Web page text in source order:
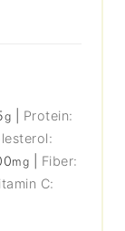
g
Protein:
mg
Fiber:
C: